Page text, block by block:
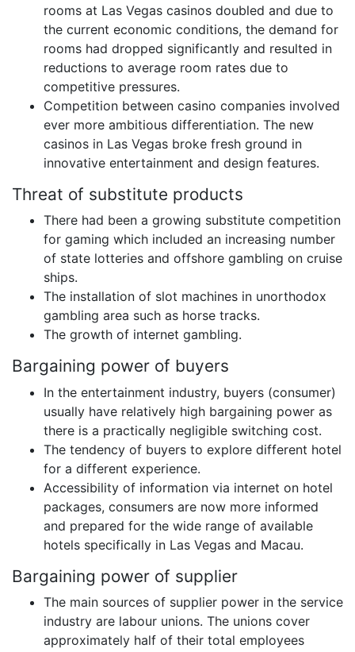
rooms at Las Vegas casinos doubled and due to
the current economic conditions, the demand for
rooms had dropped significantly and resulted in
reductions to average room rates due to
competitive pressures.
Competition between casino companies involved
ever more ambitious differentiation. The new
casinos in Las Vegas broke fresh ground in
innovative entertainment and design features.
Threat of substitute products
There had been a growing substitute competition
for gaming which included an increasing number
of state lotteries and offshore gambling on cruise
ships.
The installation of slot machines in unorthodox
gambling area such as horse tracks.
The growth of internet gambling.
Bargaining power of buyers
In the entertainment industry, buyers (consumer)
usually have relatively high bargaining power as
there is a practically negligible switching cost.
The tendency of buyers to explore different hotel
for a different experience.
Accessibility of information via internet on hotel
packages, consumers are now more informed
and prepared for the wide range of available
hotels specifically in Las Vegas and Macau.
Bargaining power of supplier
The main sources of supplier power in the service
industry are labour unions. The unions cover
approximately half of their total employees